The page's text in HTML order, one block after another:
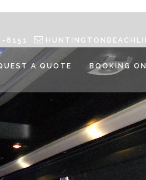
8151
A QUOTE BOOKING